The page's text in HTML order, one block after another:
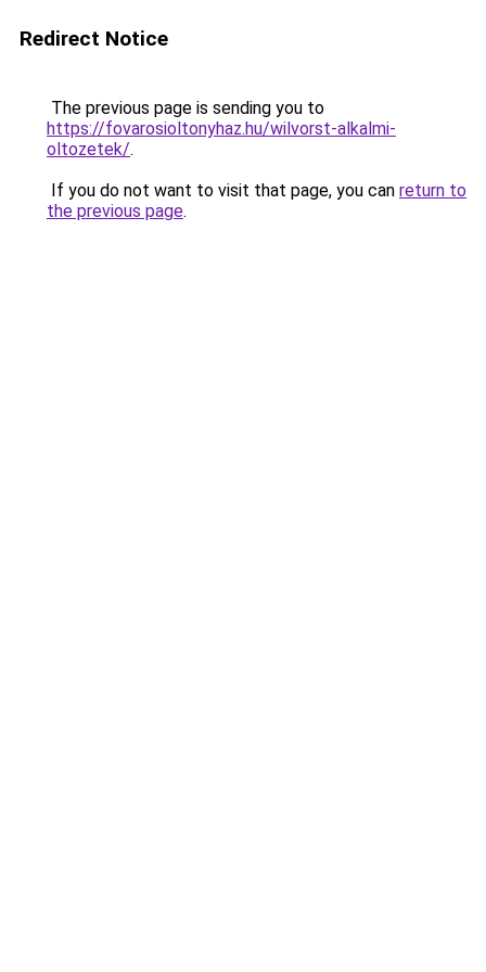
Redirect Notice
The previous page is sending you to
https://fovarosioltonyhaz.hu/wilvorst-alkalmi-
oltozetek/.
If you do not want to visit that page, you can return to
the previous page.